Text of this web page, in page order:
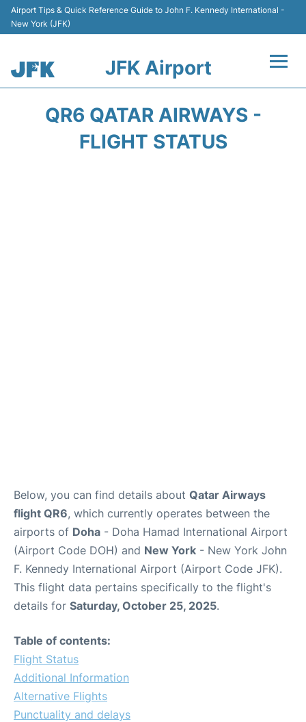
Airport Tips & Quick Reference Guide to John F. Kennedy International -
New York (JFK)
JFK Airport
QR6 QATAR AIRWAYS -
FLIGHT STATUS
Below, you can find details about Qatar Airways
flight QR6, which currently operates between the
airports of Doha - Doha Hamad International Airport
(Airport Code DOH) and New York - New York John
F. Kennedy International Airport (Airport Code JFK).
This flight data pertains specifically to the flight's
details for Saturday, October 25, 2025.
Table of contents:
Flight Status
Additional Information
Alternative Flights
Punctuality and delays